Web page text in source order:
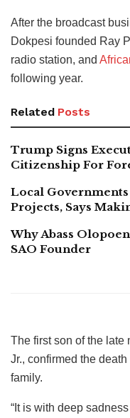
After the broadcast
Dokpesi founded Ray
radio station, and
following year.
Related Posts
Trump Signs
Citizenship For
Local
Projects, Says
Why Abass
SAO Founder
The first son of the late
Jr., confirmed the
family.
“It is with deep